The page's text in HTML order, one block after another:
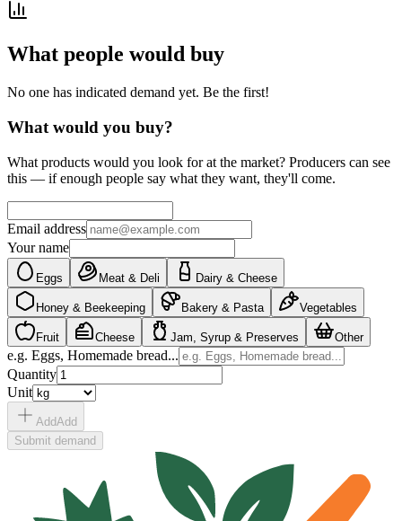
What people would buy
No one has indicated demand yet. Be the first!
What would you buy?
What products would you look for at the market? Producers can see
this — if enough people say what they want, they'll come.
Email address
Your name
Eggs Meat & Deli Dairy & Cheese
Honey & Beekeeping Bakery & Pasta Vegetables
Fruit Cheese Jam, Syrup & Preserves Other
e.g. Eggs, Homemade bread...
Quantity
Unit
AddAdd
Submit demand